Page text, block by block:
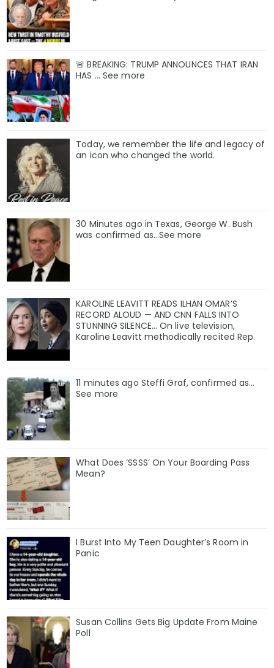
🚨 BREAKING: TRUMP ANNOUNCES THAT IRAN
HAS ... See more
Today, we remember the life and legacy of
an icon who changed the world.
30 Minutes ago in Texas, George W. Bush
was confirmed as…See more
KAROLINE LEAVITT READS ILHAN OMAR’S
RECORD ALOUD — AND CNN FALLS INTO
STUNNING SILENCE… On live television,
Karoline Leavitt methodically recited Rep.
11 minutes ago Steffi Graf, confirmed as…
See more
What Does ‘SSSS’ On Your Boarding Pass
Mean?
I Burst Into My Teen Daughter’s Room in
Panic
Susan Collins Gets Big Update From Maine
Poll